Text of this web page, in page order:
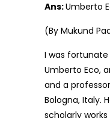
Ans:Umberto
(By Mukund
I was
Umberto Eco,
and a
Bologna, Italy.
scholarly